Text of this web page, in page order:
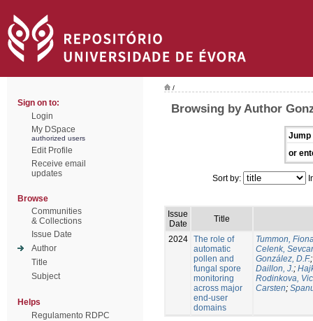
Sign on to:
Login
My DSpace
authorized users
Edit Profile
Receive email
updates
Browse
Communities
& Collections
Issue Date
Author
Title
Subject
Helps
Regulamento RDPC
/
Browsing by Author
Jump
or
Sort by:
Issue
Date
Title
2024 The role of
automatic
pollen and
fungal spore
monitoring
across major
end-user
domains
Tummon,
Celenk,
González, D.F.
Daillon, J.;
Rodinkova,
Carsten;